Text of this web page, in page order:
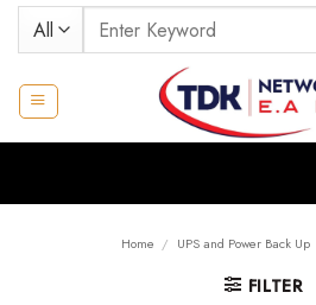
Skip
Search
for:
Home / UPS and Power Back Up
FILTER